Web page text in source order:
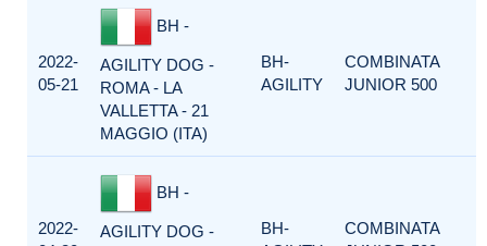
2022-
05-21
BH -
AGILITY DOG -
ROMA - LA
VALLETTA - 21
MAGGIO (ITA)
BH-
AGILITY
COMBINATA
JUNIOR 500
2022-
BH -
AGILITY DOG -
BH-
COMBINATA